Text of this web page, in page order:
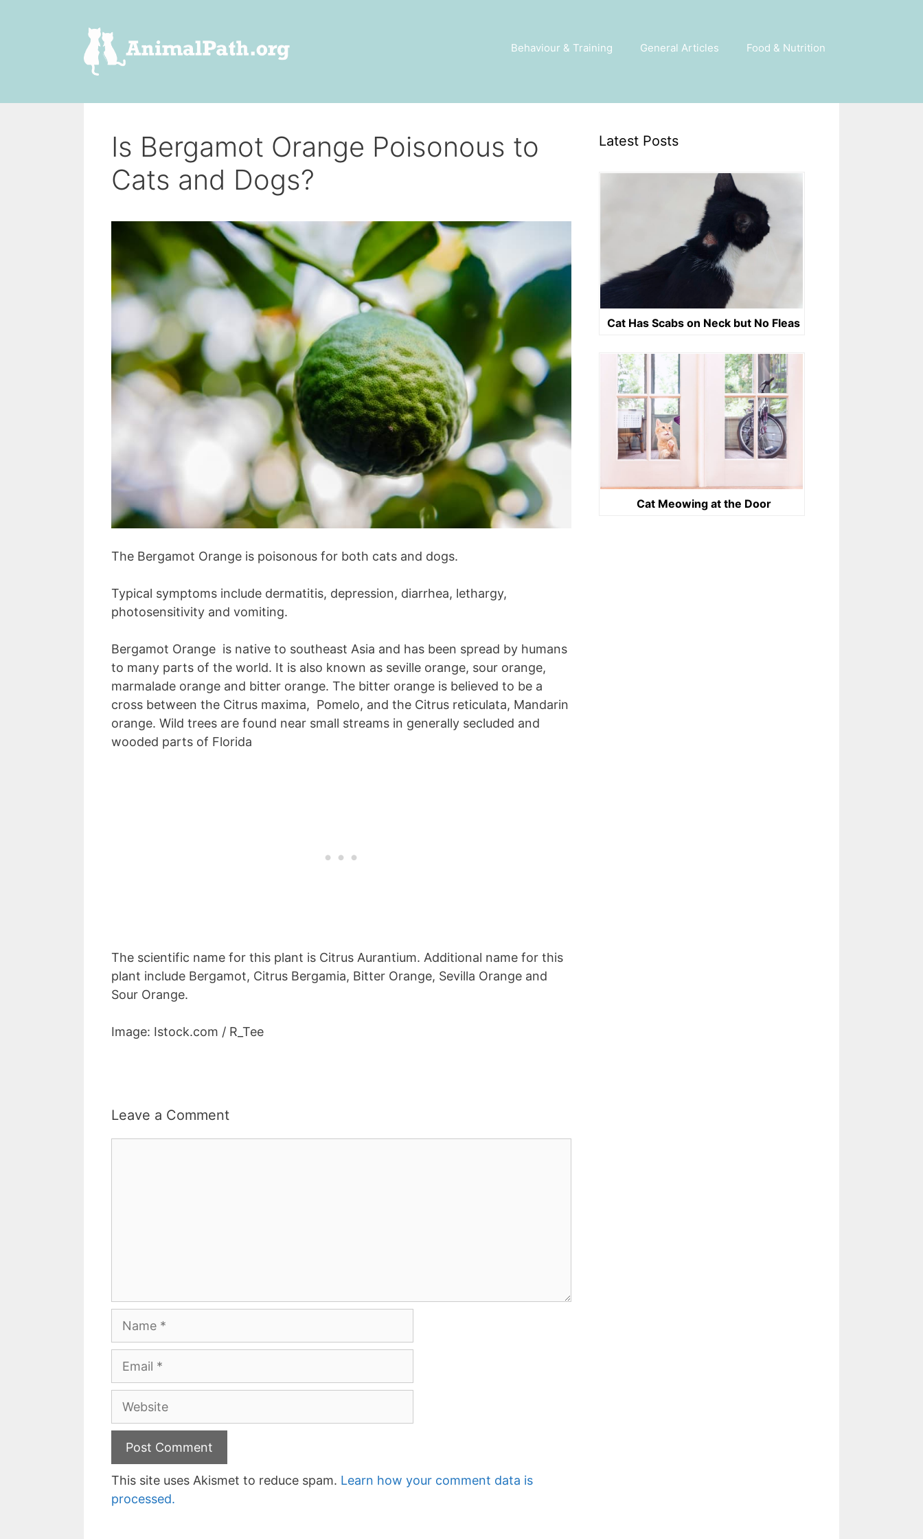
Behaviour & Training General Articles Food & Nutrition
Is Bergamot Orange Poisonous to
Cats and Dogs?
The Bergamot Orange is poisonous for both cats and dogs.
Typical symptoms include dermatitis, depression, diarrhea, lethargy,
photosensitivity and vomiting.
Bergamot Orange is native to southeast Asia and has been spread by humans
to many parts of the world. It is also known as seville orange, sour orange,
marmalade orange and bitter orange. The bitter orange is believed to be a
cross between the Citrus maxima, Pomelo, and the Citrus reticulata, Mandarin
orange. Wild trees are found near small streams in generally secluded and
wooded parts of Florida
The scientific name for this plant is Citrus Aurantium. Additional name for this
plant include Bergamot, Citrus Bergamia, Bitter Orange, Sevilla Orange and
Sour Orange.
Image: Istock.com / R_Tee
Leave a Comment
Website
This site uses Akismet to reduce spam. Learn how your comment data is
processed.
Latest Posts
Cat Has Scabs on Neck but No Fleas
Cat Meowing at the Door